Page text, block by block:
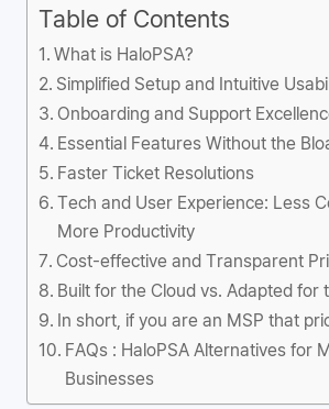
Table of Contents
What is HaloPSA?
Simplified Setup and Intuitive
Onboarding and Support
Essential Features Without the
Faster Ticket Resolutions
Tech and User Experience: Less
More Productivity
Cost-effective and Transparent
Built for the Cloud vs. Adapted for
In short, if you are an MSP that
FAQs : HaloPSA Alternatives for
Businesses